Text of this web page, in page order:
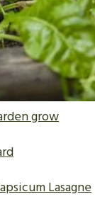
grow
Lasagne